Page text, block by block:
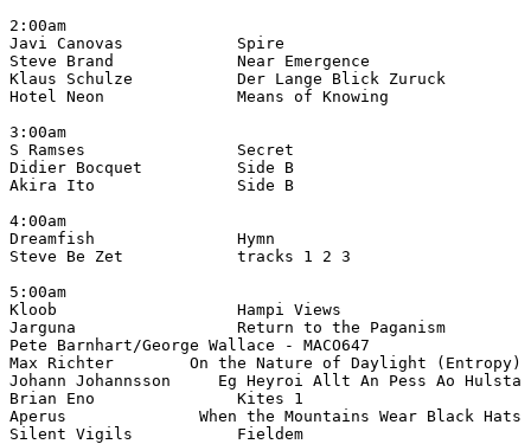
2:00am
Javi Canovas            Spire
Steve Brand             Near Emergence
Klaus Schulze           Der Lange Blick
Hotel Neon              Means of Knowing
3:00am
S Ramses                Secret
Didier Bocquet          Side B
Akira Ito               Side B
4:00am
Dreamfish               Hymn
Steve Be Zet            tracks 1 2 3
5:00am
Kloob                   Hampi Views
Jarguna                 Return to the Paganism
Pete Barnhart/George Wallace - MACO647
Max Richter        On the Nature of Daylight (Entropy)
Johann Johannsson     Eg Heyroi Allt An Pess Ao
Brian Eno               Kites 1
Aperus              When the Mountains Wear Black Hats
Silent Vigils           Fieldem